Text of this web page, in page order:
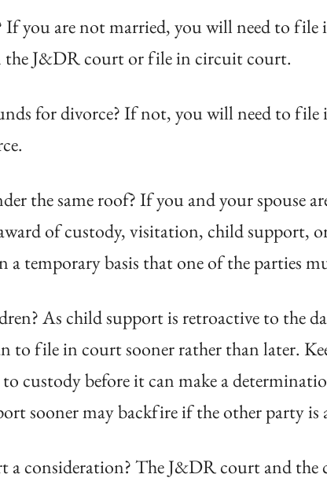
If you are not married, you will need to
J&DR court or file in circuit court.
for divorce? If not, you will need to
the same roof? If you and your spouse
of custody, visitation, child support,
a temporary basis that one of the parties
As child support is retroactive to the
to file in court sooner rather than later.
custody before it can make a
sooner may backfire if the other party
a consideration? The J&DR court and